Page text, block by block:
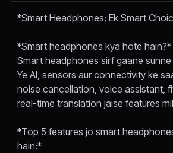
*Smart Headphones: Ek Smart
*Smart headphones kya hote hain?*
Smart headphones sirf gaane
Ye AI, sensors aur connectivity ke
noise cancellation, voice assistant,
real-time translation jaise features
*Top 5 features jo smart
hain:*